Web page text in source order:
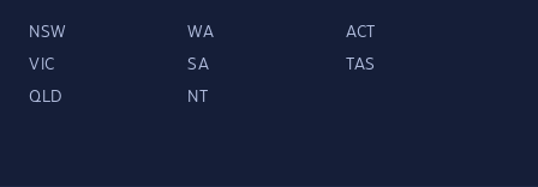
NSW WA ACT
VIC SA TAS
QLD NT